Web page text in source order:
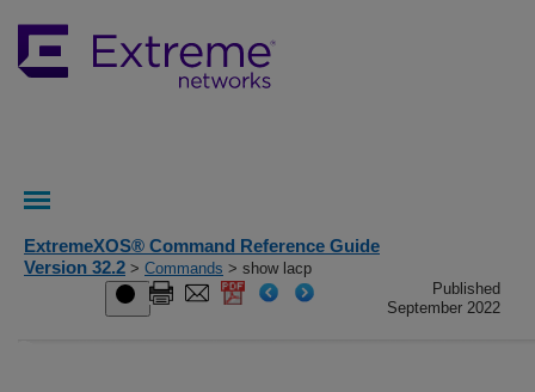
ExtremeXOS® Command Reference Guide
Version 32.2 > Commands > show lacp
Published
September 2022